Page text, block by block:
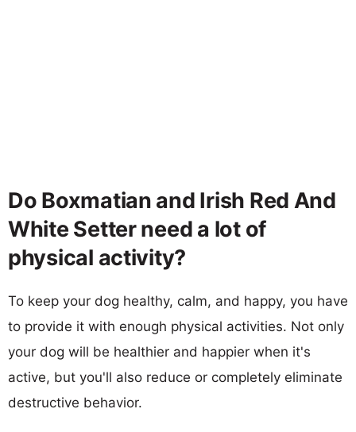
Do Boxmatian and Irish Red And
White Setter need a lot of
physical activity?
To keep your dog healthy, calm, and happy, you have
to provide it with enough physical activities. Not only
your dog will be healthier and happier when it's
active, but you'll also reduce or completely eliminate
destructive behavior.